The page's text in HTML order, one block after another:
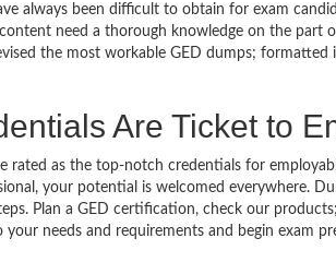
always been difficult to obtain for exam
need a thorough knowledge on the part
the most workable GED dumps;
Are Ticket to
rated as the top-notch credentials for
your potential is welcomed everywhere.
Plan a GED certification, check our
needs and requirements and begin exam